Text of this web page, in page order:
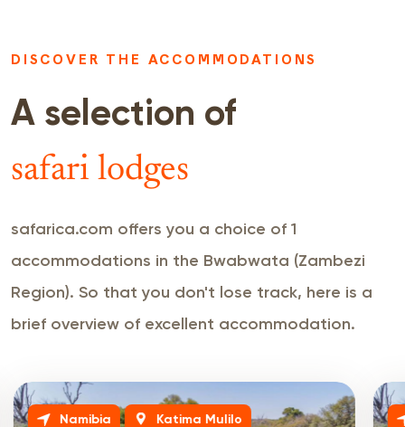
DISCOVER THE ACCOMMODATIONS
A selection of
safari lodges
safarica.com offers you a choice of 1
accommodations in the Bwabwata (Zambezi
Region). So that you don't lose track, here is a
brief overview of excellent accommodation.
Namibia Katima Mulilo